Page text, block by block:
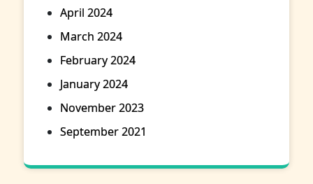
April 2024
March 2024
February 2024
January 2024
November 2023
September 2021